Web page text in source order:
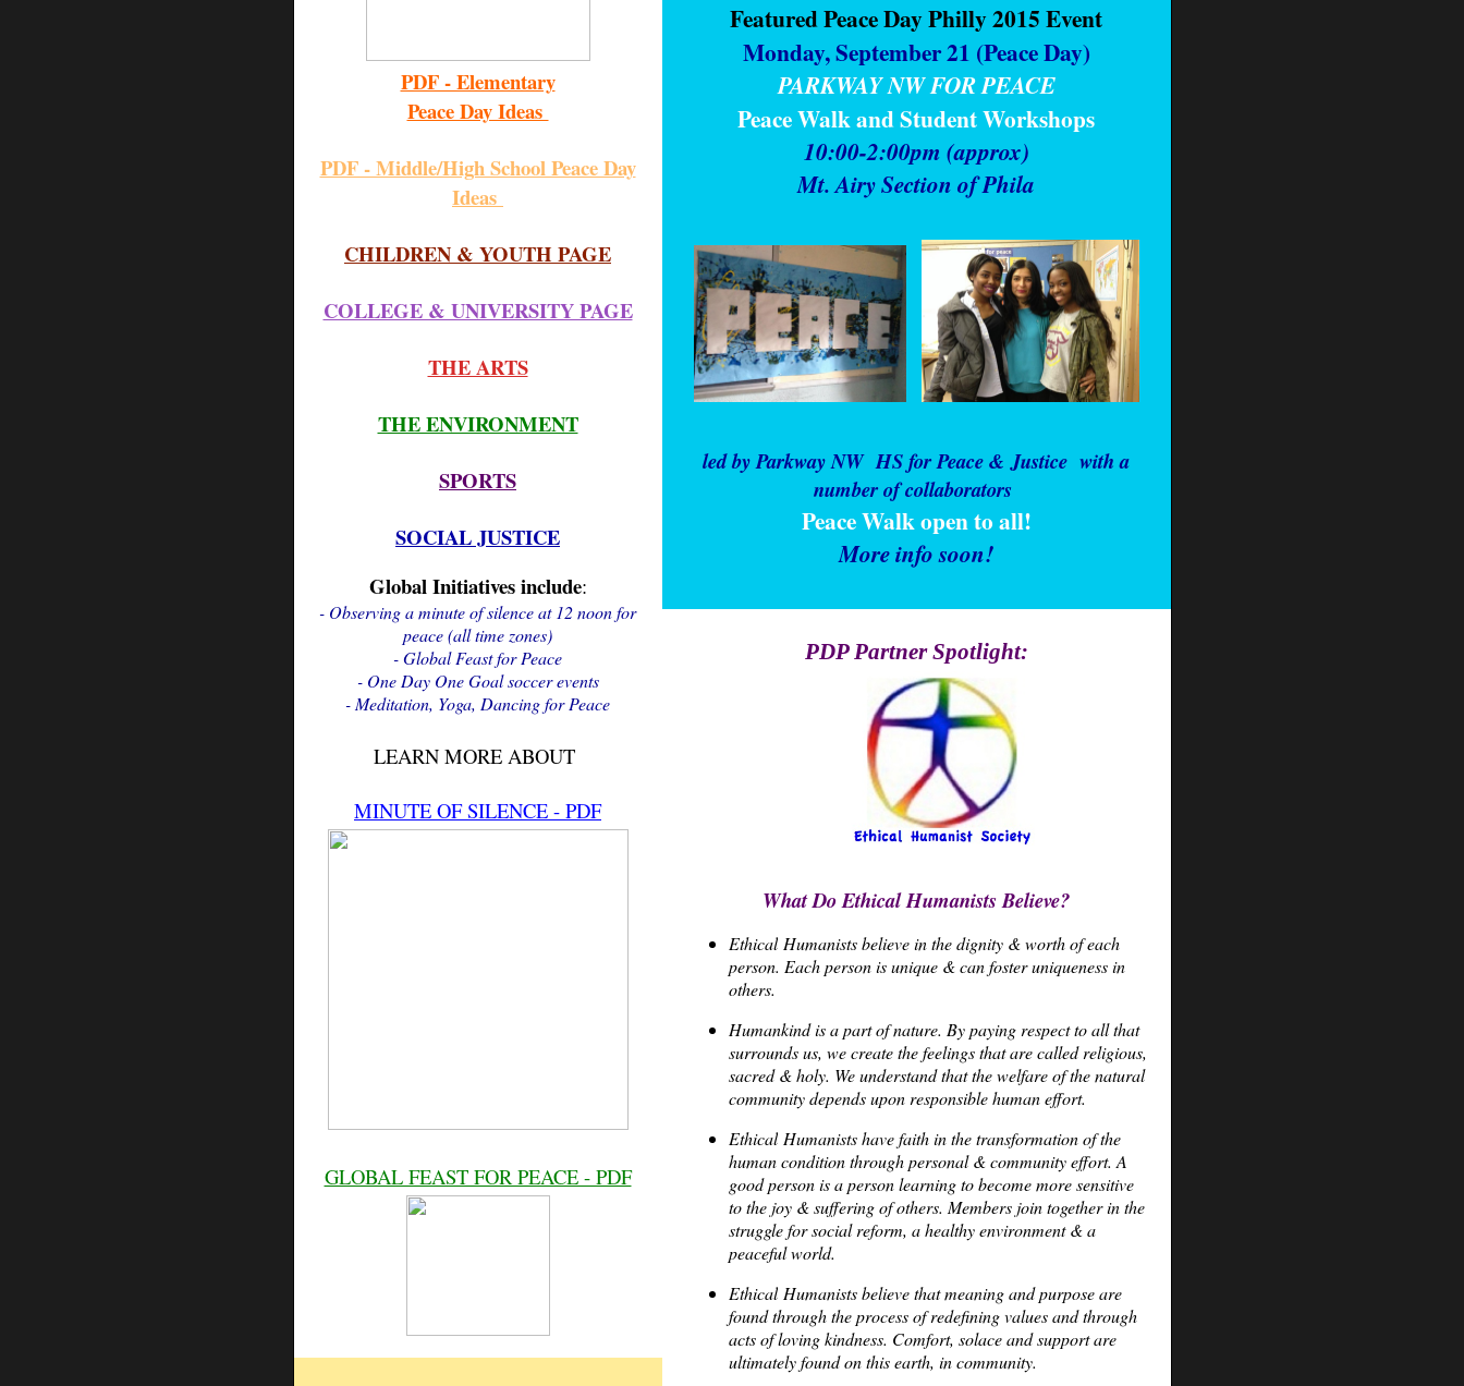
PDF - Elementary
Peace Day Ideas
PDF - Middle/High School Peace Day
Ideas
CHILDREN & YOUTH PAGE
COLLEGE & UNIVERSITY PAGE
THE ARTS
THE ENVIRONMENT
SPORTS
SOCIAL JUSTICE
Global Initiatives include:
- Observing a minute of silence at 12 noon for
peace (all time zones)
- Global Feast for Peace
- One Day One Goal soccer events
- Meditation, Yoga, Dancing for Peace
LEARN MORE ABOUT
MINUTE OF SILENCE - PDF
GLOBAL FEAST FOR PEACE - PDF
Featured Peace Day Philly 2015 Event
Monday, September 21 (Peace Day)
PARKWAY NW FOR PEACE
Peace Walk and Student Workshops
10:00-2:00pm (approx)
Mt. Airy Section of Phila
led by Parkway NWHS for Peace & Justice with a
number of collaborators
Peace Walk open to all!
More info soon!
PDP Partner Spotlight:
What Do Ethical Humanists Believe?
EthicalHumanists believe in the dignity & worth of each
person. Each person is unique & can foster uniqueness in
others.
Humankind is a part of nature. By paying respect to all that
surrounds us, we create the feelings that are called religious,
sacred & holy. We understand that the welfare of the natural
community depends upon responsible human effort.
EthicalHumanists have faith in the transformation of the
human condition through personal & community effort. A
good person is a person learning to become more sensitive
to the joy & suffering of others. Members join together in the
struggle for social reform, a healthy environment & a
peaceful world.
EthicalHumanists believe that meaning and purpose are
found through the process of redefining values and through
acts of loving kindness. Comfort, solace and support are
ultimately found on this earth, in community.